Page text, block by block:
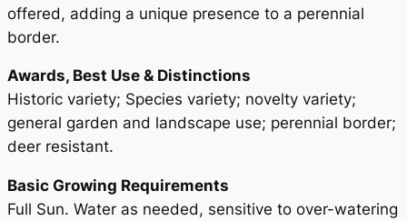
e
n
q
u
a
n
offered, adding a unique presence to a perennial
border.
Awards, Best Use & Distinctions
Historic variety; Species variety; novelty variety;
general garden and landscape use; perennial border;
deer resistant.
Basic Growing Requirements
Full Sun. Water as needed, sensitive to over-watering